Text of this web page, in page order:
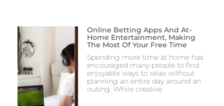
Online Betting Apps And At-
Home Entertainment, Making
The Most Of Your Free Time
Spending more time at home has
encouraged many people to find
enjoyable ways to relax without
planning an entire day around an
outing. While creative